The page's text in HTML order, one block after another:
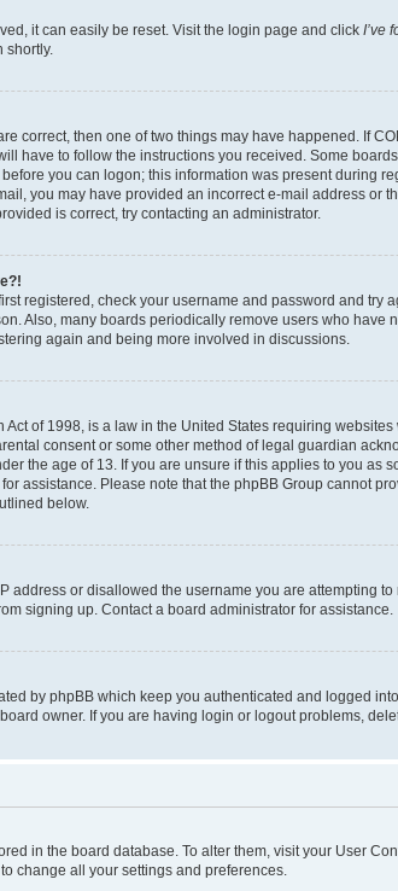
it can easily be reset. Visit the login page and click I’ve
shortly.
correct, then one of two things may have happened. If
have to follow the instructions you received. Some
you can logon; this information was present during
you may have provided an incorrect e-mail address or
is correct, try contacting an administrator.
registered, check your username and password and try
Also, many boards periodically remove users who have
again and being more involved in discussions.
of 1998, is a law in the United States requiring
consent or some other method of legal guardian
the age of 13. If you are unsure if this applies to you as
assistance. Please note that the phpBB Group cannot
below.
address or disallowed the username you are attempting
signing up. Contact a board administrator for assistance.
by phpBB which keep you authenticated and logged
owner. If you are having login or logout problems,
in the board database. To alter them, visit your User
change all your settings and preferences.